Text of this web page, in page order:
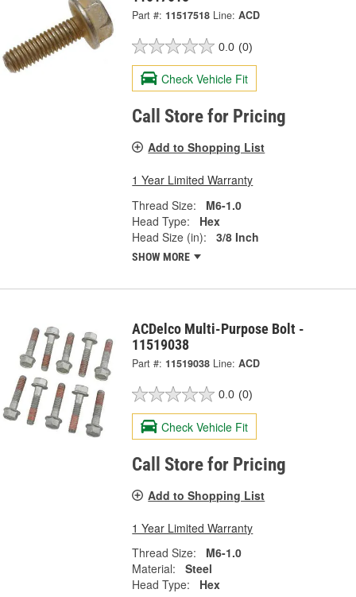
Part #: 11517518 Line: ACD
0.0 (0)
Check Vehicle Fit
Call Store for Pricing
Add to Shopping List
1 Year Limited Warranty
Thread Size:
M6-1.0
Head Type:
Hex
Head Size (in):
3/8 Inch
SHOW MORE
ACDelco Multi-Purpose Bolt -
11519038
Part #: 11519038 Line: ACD
0.0 (0)
Check Vehicle Fit
Call Store for Pricing
Add to Shopping List
1 Year Limited Warranty
Thread Size:
M6-1.0
Material:
Steel
Head Type:
Hex